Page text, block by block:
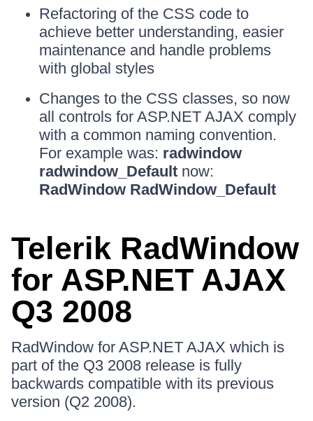
Refactoring of the CSS code to
achieve better understanding, easier
maintenance and handle problems
with global styles
Changes to the CSS classes, so now
all controls for ASP.NET AJAX comply
with a common naming convention.
For example was: radwindow
radwindow_Default now:
RadWindow RadWindow_Default
Telerik RadWindow
for ASP.NET AJAX
Q3 2008
RadWindow for ASP.NET AJAX which is
part of the Q3 2008 release is fully
backwards compatible with its previous
version (Q2 2008).